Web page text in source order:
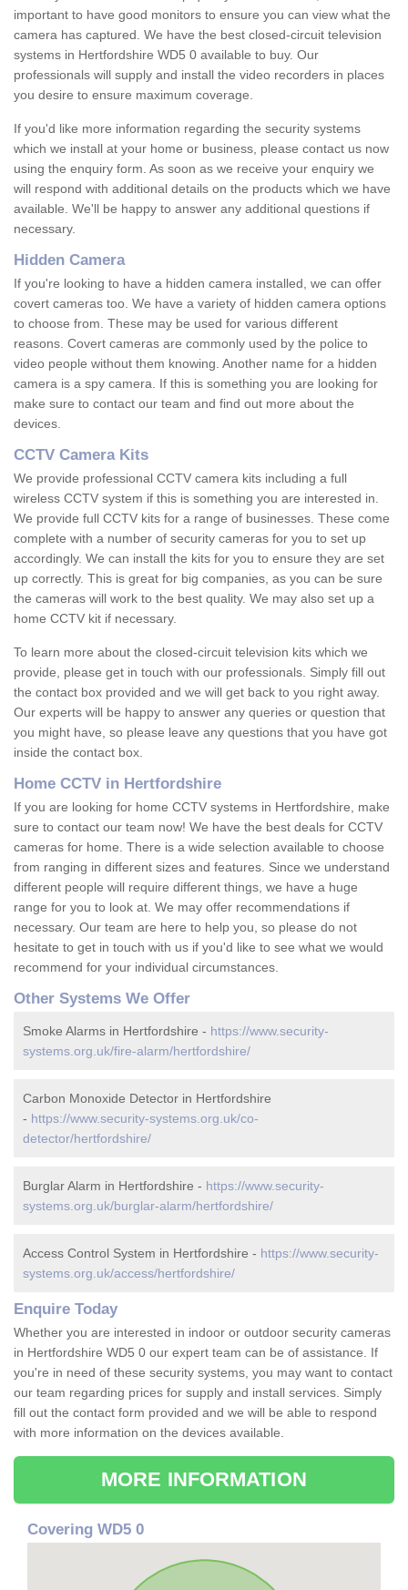
important to have good monitors to ensure you can view what the
camera has captured. We have the best closed-circuit television
systems in Hertfordshire WD5 0 available to buy. Our
professionals will supply and install the video recorders in places
you desire to ensure maximum coverage.
If you'd like more information regarding the security systems
which we install at your home or business, please contact us now
using the enquiry form. As soon as we receive your enquiry we
will respond with additional details on the products which we have
available. We'll be happy to answer any additional questions if
necessary.
Hidden Camera
If you're looking to have a hidden camera installed, we can offer
covert cameras too. We have a variety of hidden camera options
to choose from. These may be used for various different
reasons. Covert cameras are commonly used by the police to
video people without them knowing. Another name for a hidden
camera is a spy camera. If this is something you are looking for
make sure to contact our team and find out more about the
devices.
CCTV Camera Kits
We provide professional CCTV camera kits including a full
wireless CCTV system if this is something you are interested in.
We provide full CCTV kits for a range of businesses. These come
complete with a number of security cameras for you to set up
accordingly. We can install the kits for you to ensure they are set
up correctly. This is great for big companies, as you can be sure
the cameras will work to the best quality. We may also set up a
home CCTV kit if necessary.
To learn more about the closed-circuit television kits which we
provide, please get in touch with our professionals. Simply fill out
the contact box provided and we will get back to you right away.
Our experts will be happy to answer any queries or question that
you might have, so please leave any questions that you have got
inside the contact box.
Home CCTV in Hertfordshire
If you are looking for home CCTV systems in Hertfordshire, make
sure to contact our team now! We have the best deals for CCTV
cameras for home. There is a wide selection available to choose
from ranging in different sizes and features. Since we understand
different people will require different things, we have a huge
range for you to look at. We may offer recommendations if
necessary. Our team are here to help you, so please do not
hesitate to get in touch with us if you'd like to see what we would
recommend for your individual circumstances.
Other Systems We Offer
Smoke Alarms in Hertfordshire - https://www.security-
systems.org.uk/fire-alarm/hertfordshire/
Carbon Monoxide Detector in Hertfordshire
- https://www.security-systems.org.uk/co-
detector/hertfordshire/
Burglar Alarm in Hertfordshire - https://www.security-
systems.org.uk/burglar-alarm/hertfordshire/
Access Control System in Hertfordshire - https://www.security-
systems.org.uk/access/hertfordshire/
Enquire Today
Whether you are interested in indoor or outdoor security cameras
in Hertfordshire WD5 0 our expert team can be of assistance. If
you're in need of these security systems, you may want to contact
our team regarding prices for supply and install services. Simply
fill out the contact form provided and we will be able to respond
with more information on the devices available.
MORE INFORMATION
Covering WD5 0